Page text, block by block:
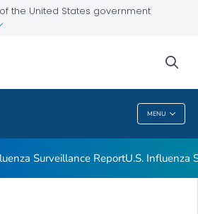
the United States government
MENU
Surveillance Report
Purpose and Methods
Surveillance ReportU.S. Influenza